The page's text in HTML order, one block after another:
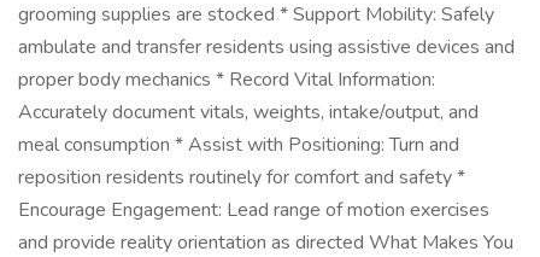
grooming supplies are stocked * Support Mobility: Safely
ambulate and transfer residents using assistive devices and
proper body mechanics * Record Vital Information:
Accurately document vitals, weights, intake/output, and
meal consumption * Assist with Positioning: Turn and
reposition residents routinely for comfort and safety *
Encourage Engagement: Lead range of motion exercises
and provide reality orientation as directed What Makes You